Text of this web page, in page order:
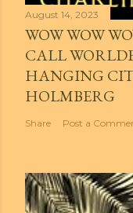
August 14, 2023
WOW WOW
CALL
HANGING
HOLMBERG
Share Post a